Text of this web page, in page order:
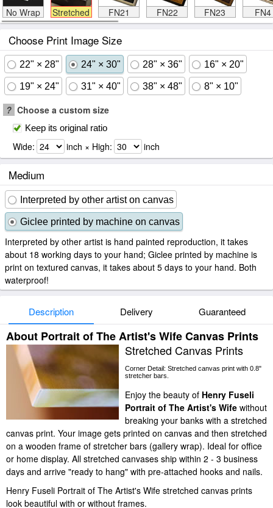
No Wrap Stretched FN21 FN22 FN23 FN4
Choose Print Image Size
22" × 28" 24" × 30" 28" × 36" 16" × 20"
19" × 24" 31" × 40" 38" × 48" 8" × 10"
? Choose a custom size
Keep its original ratio
Wide: inch × High: inch
Medium
Interpreted by other artist on canvas
Giclee printed by machine on canvas
Interpreted by other artist is hand painted reproduction, it takes
about 18 working days to your hand; Giclee printed by machine is
print on textured canvas, it takes about 5 days to your hand. Both
waterproof!
Description Delivery Guaranteed
About Portrait of The Artist's Wife Canvas Prints
Stretched Canvas Prints
Corner Detail: Stretched canvas print with 0.8"
stretcher bars.
Enjoy the beauty of Henry Fuseli
Portrait of The Artist's Wife without
breaking your banks with a stretched
canvas print. Your image gets printed on canvas and then stretched
on a wooden frame of stretcher bars (gallery wrap). Ideal for office
or home display. All stretched canvases ship within 2 - 3 business
days and arrive "ready to hang" with pre-attached hooks and nails.
Henry Fuseli Portrait of The Artist's Wife stretched canvas prints
look beautiful with or without frames.